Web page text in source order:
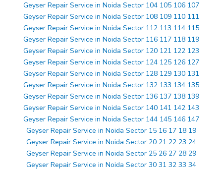
Geyser Repair Service in Noida Sector 104 105 106 107
Geyser Repair Service in Noida Sector 108 109 110 111
Geyser Repair Service in Noida Sector 112 113 114 115
Geyser Repair Service in Noida Sector 116 117 118 119
Geyser Repair Service in Noida Sector 120 121 122 123
Geyser Repair Service in Noida Sector 124 125 126 127
Geyser Repair Service in Noida Sector 128 129 130 131
Geyser Repair Service in Noida Sector 132 133 134 135
Geyser Repair Service in Noida Sector 136 137 138 139
Geyser Repair Service in Noida Sector 140 141 142 143
Geyser Repair Service in Noida Sector 144 145 146 147
Geyser Repair Service in Noida Sector 15 16 17 18 19
Geyser Repair Service in Noida Sector 20 21 22 23 24
Geyser Repair Service in Noida Sector 25 26 27 28 29
Geyser Repair Service in Noida Sector 30 31 32 33 34